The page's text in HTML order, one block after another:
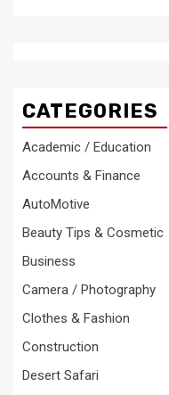
CATEGORIES
Academic / Education
Accounts & Finance
AutoMotive
Beauty Tips & Cosmetic
Business
Camera / Photography
Clothes & Fashion
Construction
Desert Safari